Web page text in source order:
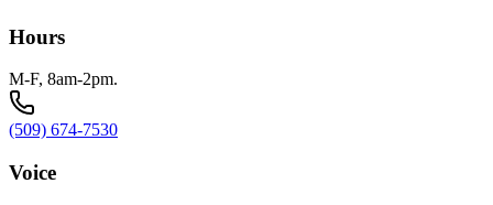
Hours
M-F, 8am-2pm.
(509) 674-7530
Voice